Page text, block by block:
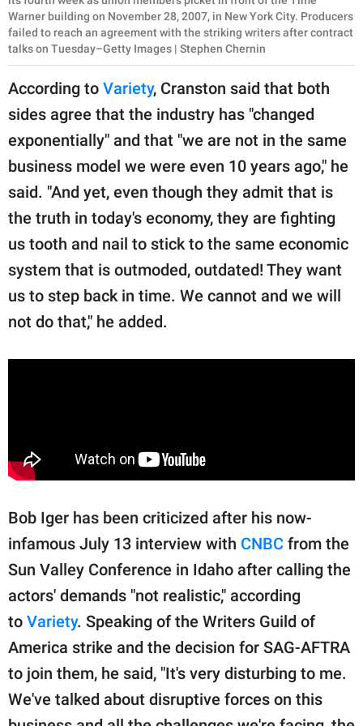
Warner building on November 28, 2007, in New York City. Producers
failed to reach an agreement with the striking writers after contract
talks on Tuesday–Getty Images | Stephen Chernin
According to Variety, Cranston said that both
sides agree that the industry has "changed
exponentially" and that "we are not in the same
business model we were even 10 years ago," he
said. "And yet, even though they admit that is
the truth in today's economy, they are fighting
us tooth and nail to stick to the same economic
system that is outmoded, outdated! They want
us to step back in time. We cannot and we will
not do that," he added.
Bob Iger has been criticized after his now-
infamous July 13 interview with CNBC from the
Sun Valley Conference in Idaho after calling the
actors' demands "not realistic," according
to Variety. Speaking of the Writers Guild of
America strike and the decision for SAG-AFTRA
to join them, he said, "It's very disturbing to me.
We've talked about disruptive forces on this